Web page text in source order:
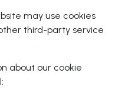
may use cookies
third-party service
about our cookie